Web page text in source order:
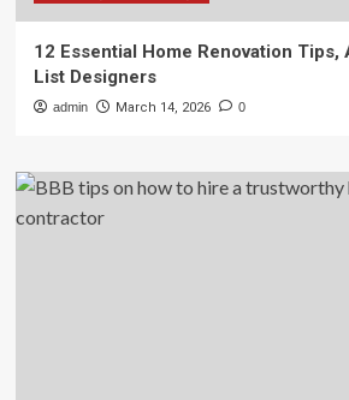
12 Essential Home Renovation
List Designers
admin March 14, 2026 0